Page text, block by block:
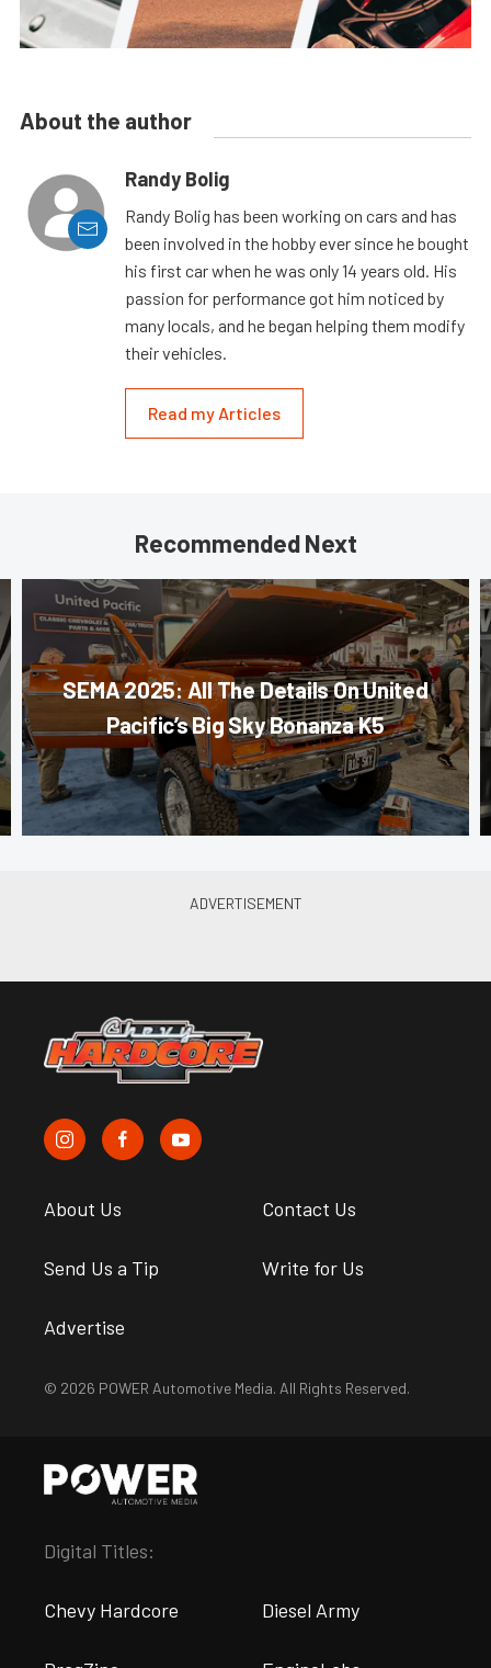
About the author
Randy Bolig
Randy Bolig has been working on cars and has
been involved in the hobby ever since he bought
his first car when he was only 14 years old. His
passion for performance got him noticed by
many locals, and he began helping them modify
their vehicles.
Read my Articles
Recommended Next
SEMA 2025: All The Details On United
Pacific’s Big Sky Bonanza K5
About Us Contact Us
Send Us a Tip Write for Us
Advertise
© 2026 POWER Automotive Media. All Rights Reserved.
Digital Titles:
Chevy Hardcore Diesel Army